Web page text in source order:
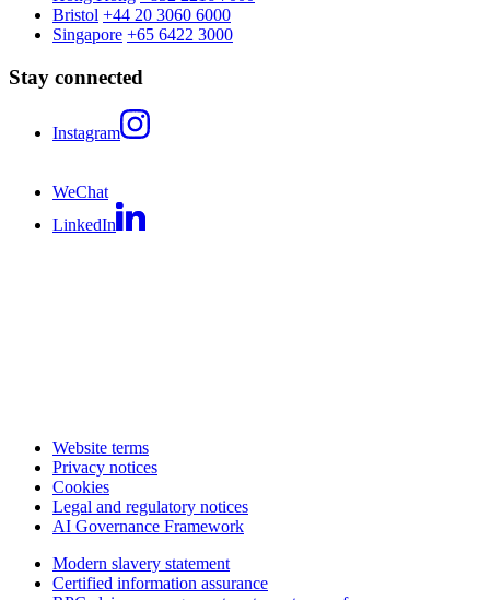
Bristol +44 20 3060 6000
Singapore +65 6422 3000
Stay connected
Instagram
WeChat
LinkedIn
Website terms
Privacy notices
Cookies
Legal and regulatory notices
AI Governance Framework
Modern slavery statement
Certified information assurance